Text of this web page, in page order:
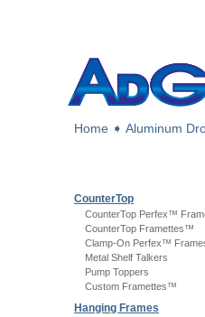
Home ➧ Aluminum
CounterTop
CounterTop Perfex™
CounterTop Framettes™
Clamp-On Perfex™
Metal Shelf Talkers
Pump Toppers
Custom Framettes™
Hanging Frames